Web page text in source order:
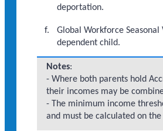
deportation.
Global Workforce
dependent child.
Notes:
- Where both parents hold
their incomes may be
- The minimum income
and must be calculated on